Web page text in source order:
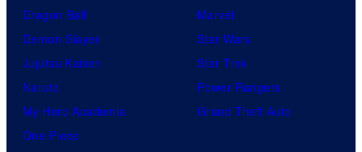
Dragon Ball
Demon Slayer
Jujutsu Kaisen
Naruto
My Hero Academia
One Piece
Marvel
Star Wars
Star Trek
Power Rangers
Grand Theft Auto